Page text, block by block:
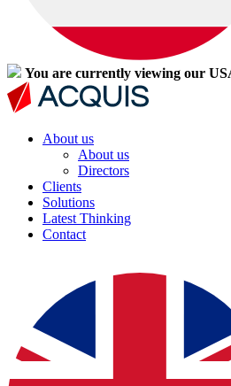
You are currently viewing our
About us
About us
Directors
Clients
Solutions
Latest Thinking
Contact